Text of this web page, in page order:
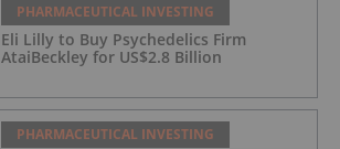
PHARMACEUTICAL INVESTING
Eli Lilly to Buy Psychedelics Firm
AtaiBeckley for US$2.8 Billion
PHARMACEUTICAL INVESTING